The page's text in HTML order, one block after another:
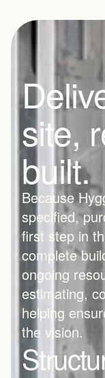
site,
built.
Because
specified,
first step in
complete
ongoing
estimating,
helping
the vision.